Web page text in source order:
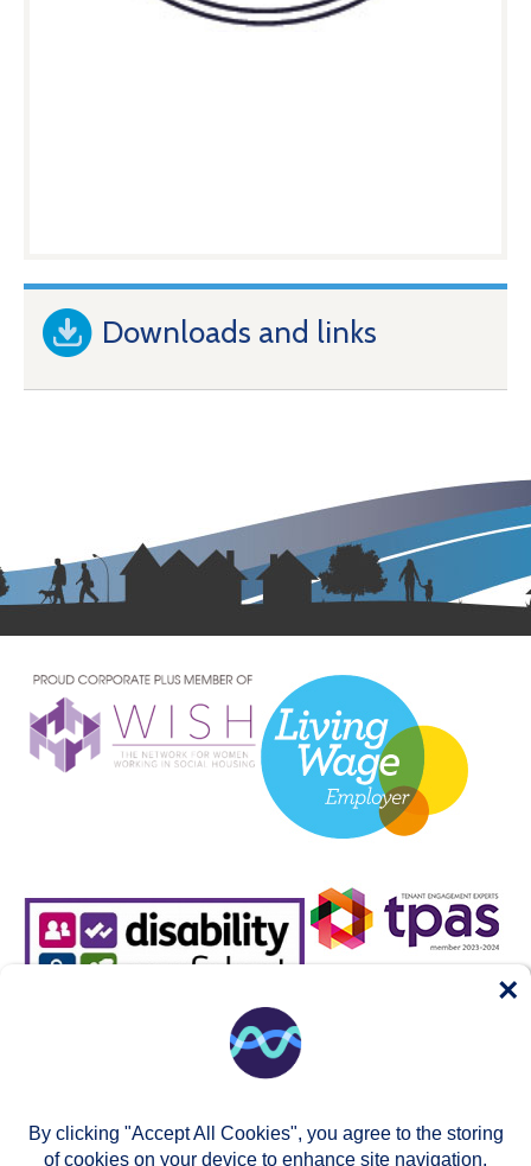
Downloads and links
By clicking "Accept All Cookies", you agree to the storing
of cookies on your device to enhance site navigation,
×